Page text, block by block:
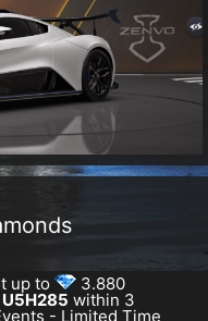
up to 3.880
U5H285 within 3
- Limited Time